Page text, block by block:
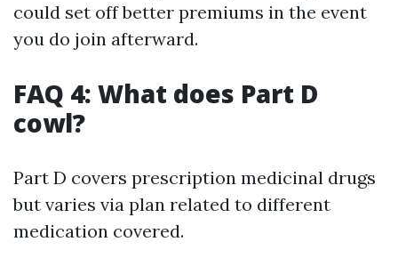
could set off better premiums in the event
you do join afterward.
FAQ 4: What does Part D
cowl?
Part D covers prescription medicinal drugs
but varies via plan related to different
medication covered.